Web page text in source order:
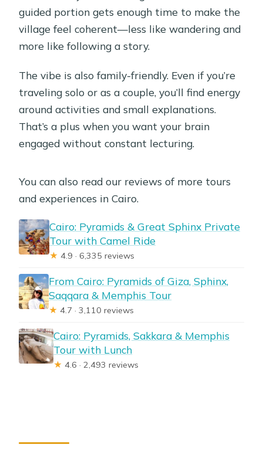
guided portion gets enough time to make the
village feel coherent—less like wandering and
more like following a story.
The vibe is also family-friendly. Even if you’re
traveling solo or as a couple, you’ll find energy
around activities and small explanations.
That’s a plus when you want your brain
engaged without constant lecturing.
You can also read our reviews of more tours
and experiences in Cairo.
Cairo: Pyramids & Great Sphinx Private
Tour with Camel Ride
★ 4.9 · 6,335 reviews
From Cairo: Pyramids of Giza, Sphinx,
Saqqara & Memphis Tour
★ 4.7 · 3,110 reviews
Cairo: Pyramids, Sakkara & Memphis
Tour with Lunch
★ 4.6 · 2,493 reviews